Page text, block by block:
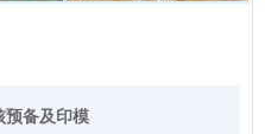
预备及印模